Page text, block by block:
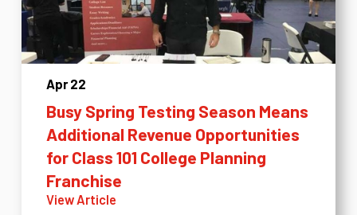
Apr 22
Busy Spring Testing Season Means
Additional Revenue Opportunities
for Class 101 College Planning
Franchise
View Article